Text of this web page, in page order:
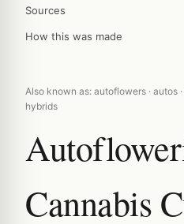
Sources
How this was made
Also known as: autoflowers · autos
hybrids
Cannabis